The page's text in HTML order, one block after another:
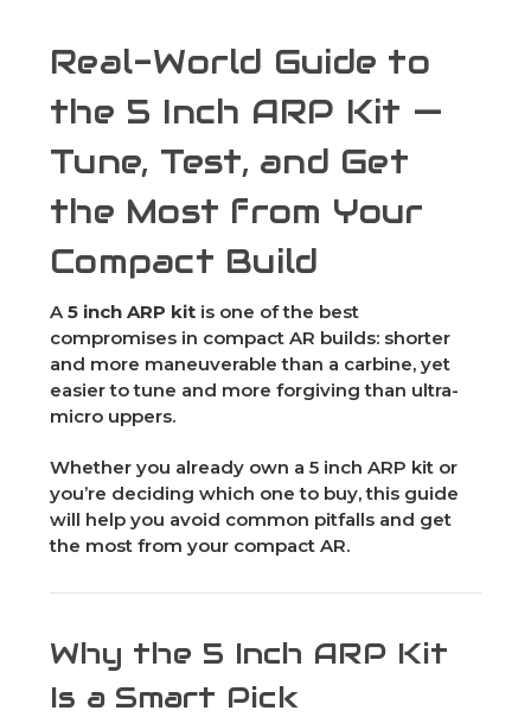
Real-World Guide to
the 5 Inch ARP Kit —
Tune, Test, and Get
the Most from Your
Compact Build
A 5 inch ARP kit is one of the best
compromises in compact AR builds: shorter
and more maneuverable than a carbine, yet
easier to tune and more forgiving than ultra-
micro uppers.
Whether you already own a 5 inch ARP kit or
you’re deciding which one to buy, this guide
will help you avoid common pitfalls and get
the most from your compact AR.
Why the 5 Inch ARP Kit
Is a Smart Pick